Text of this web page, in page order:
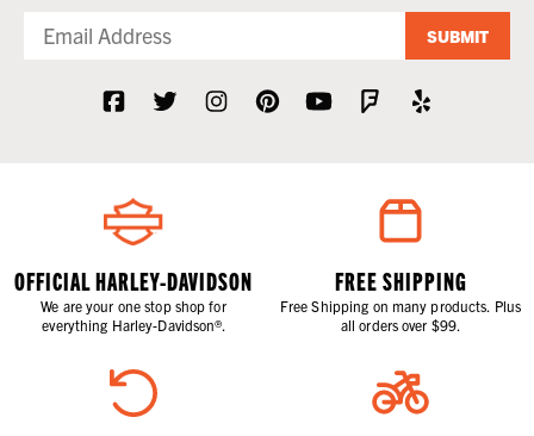
SUBMIT
OFFICIAL HARLEY-DAVIDSON
We are your one stop shop for
everything Harley-Davidson®.
FREE SHIPPING
Free Shipping on many products. Plus
all orders over $99.